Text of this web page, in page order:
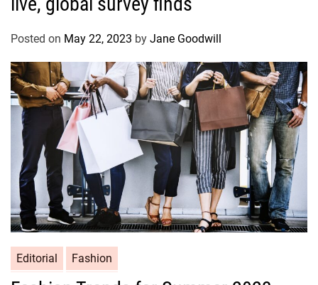
Posted on May 22, 2023 by Jane Goodwill
Editorial Fashion